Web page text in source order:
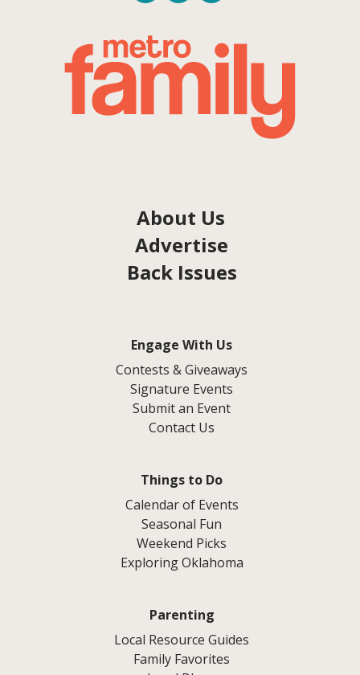
About Us
Advertise
Back Issues
Engage With Us
Contests & Giveaways
Signature Events
Submit an Event
Contact Us
Things to Do
Calendar of Events
Seasonal Fun
Weekend Picks
Exploring Oklahoma
Parenting
Local Resource Guides
Family Favorites